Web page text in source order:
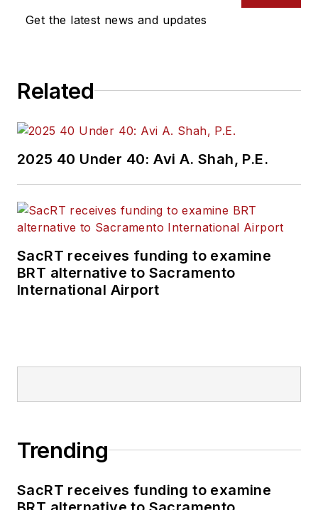
Get the latest news and updates
Related
2025 40 Under 40: Avi A. Shah, P.E.
SacRT receives funding to examine
BRT alternative to Sacramento
International Airport
Trending
SacRT receives funding to examine